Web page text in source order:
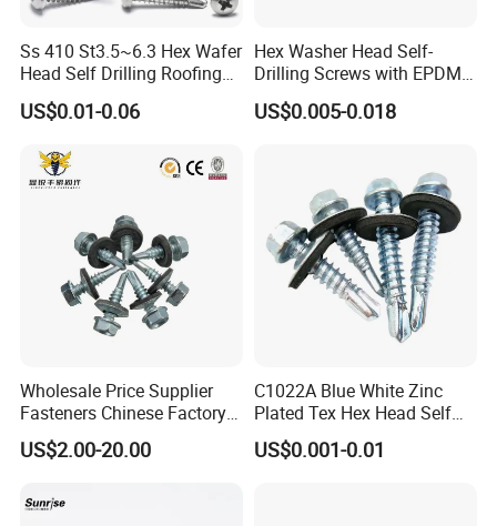
Ss 410 St3.5~6.3 Hex Wafer
Head Self Drilling Roofing
Screws
US$0.01-0.06
Hex Washer Head Self-
Drilling Screws with EPDM
Washer DIN7504K Zinc
US$0.005-0.018
Wholesale Price Supplier
Fasteners Chinese Factory
Low Price Ruspert and Zinc
Plated Hex Head Drilling
US$2.00-20.00
C1022A Blue White Zinc
Plated Tex Hex Head Self
Drilling Screw with Washer
US$0.001-0.01